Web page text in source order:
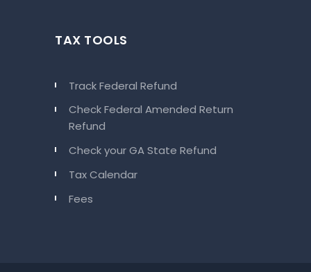
TAX TOOLS
Track Federal Refund
Check Federal Amended Return
Refund
Check your GA State Refund
Tax Calendar
Fees